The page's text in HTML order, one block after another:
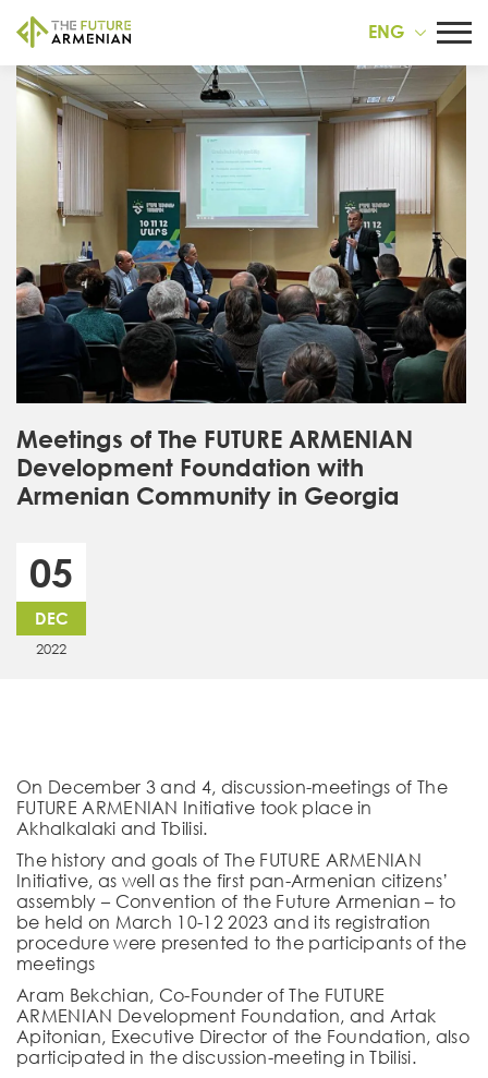
ENG
Meetings of The FUTURE ARMENIAN
Development Foundation with
Armenian Community in Georgia
05
DEC
2022
On December 3 and 4, discussion-meetings of The
FUTURE ARMENIAN Initiative took place in
Akhalkalaki and Tbilisi.
The history and goals of The FUTURE ARMENIAN
Initiative, as well as the first pan-Armenian citizens’
assembly – Convention of the Future Armenian – to
be held on March 10-12 2023 and its registration
procedure were presented to the participants of the
meetings
Aram Bekchian, Co-Founder of The FUTURE
ARMENIAN Development Foundation, and Artak
Apitonian, Executive Director of the Foundation, also
participated in the discussion-meeting in Tbilisi.